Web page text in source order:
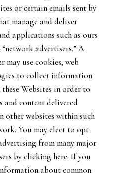
or certain emails sent by
manage and deliver
applications such as ours
advertisers.” A
may use cookies, web
to collect information
Websites in order to
and content delivered
other websites within such
You may elect to opt
from many major
by clicking here. If you
about common